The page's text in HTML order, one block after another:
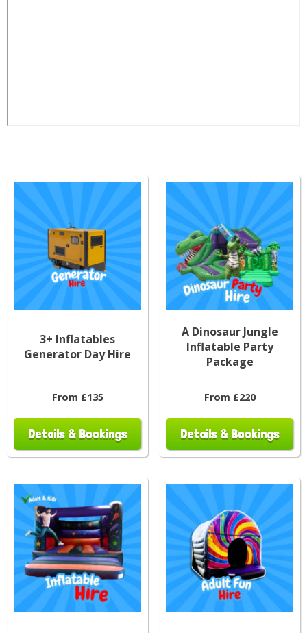
3+ Inflatables
Generator Day Hire
From £135
Details & Bookings
A Dinosaur Jungle
Inflatable Party
Package
From £220
Details & Bookings